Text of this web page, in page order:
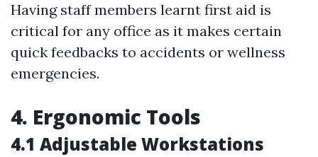
Having staff members learnt first aid is
critical for any office as it makes certain
quick feedbacks to accidents or wellness
emergencies.
4. Ergonomic Tools
4.1 Adjustable Workstations